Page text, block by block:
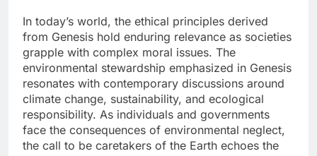
In today’s world, the ethical principles derived
from Genesis hold enduring relevance as societies
grapple with complex moral issues. The
environmental stewardship emphasized in Genesis
resonates with contemporary discussions around
climate change, sustainability, and ecological
responsibility. As individuals and governments
face the consequences of environmental neglect,
the call to be caretakers of the Earth echoes the